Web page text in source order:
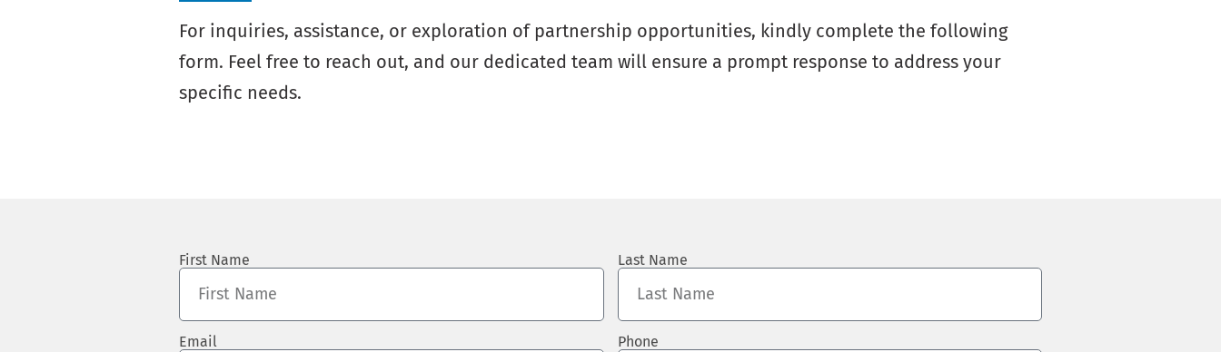
For inquiries, assistance, or exploration of partnership opportunities, kindly complete the following
form. Feel free to reach out, and our dedicated team will ensure a prompt response to address your
specific needs.
First Name Last Name
Email Phone